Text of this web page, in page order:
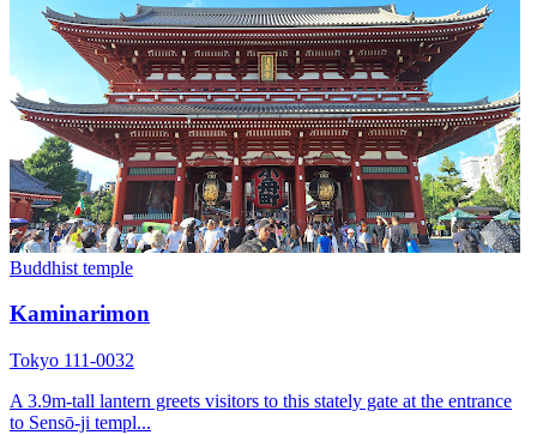
Buddhist temple
Kaminarimon
Tokyo 111-0032
A 3.9m-tall lantern greets visitors to this stately gate at the entrance
to Sensō-ji templ...